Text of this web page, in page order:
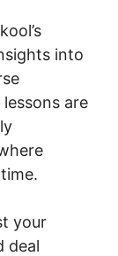
into
are
your
deal